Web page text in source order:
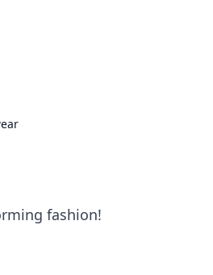
fashion!